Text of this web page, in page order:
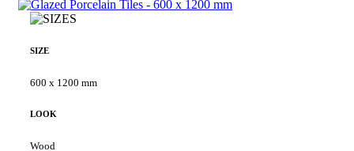
SIZE
600 x 1200 mm
LOOK
Wood